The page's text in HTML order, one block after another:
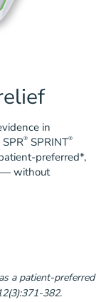
in
® SPRINT®
preferred*,
— without
a patient-preferred
382.